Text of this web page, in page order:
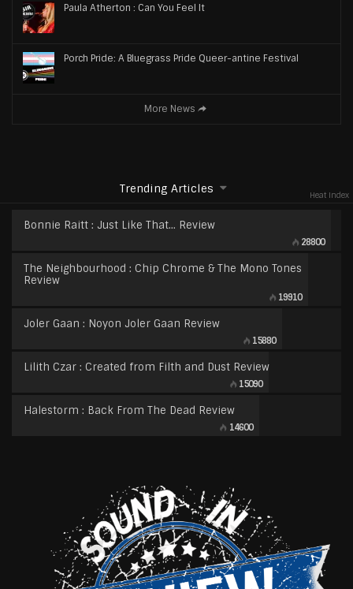
Paula Atherton : Can You Feel It
Porch Pride: A Bluegrass Pride Queer-antine Festival
More News
Trending Articles Heat Index
Bonnie Raitt : Just Like That… Review
28800
The Neighbourhood : Chip Chrome & The Mono Tones
Review
19910
Joler Gaan : Noyon Joler Gaan Review
15880
Lilith Czar : Created from Filth and Dust Review
15090
Halestorm : Back From The Dead Review
14600